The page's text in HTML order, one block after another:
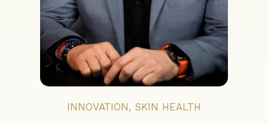
INNOVATION, SKIN HEALTH